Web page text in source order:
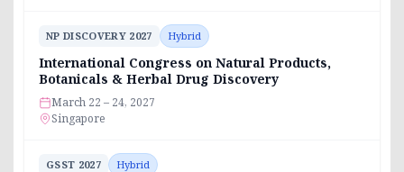
NP DISCOVERY 2027 Hybrid
International Congress on Natural Products,
Botanicals & Herbal Drug Discovery
March 22 – 24, 2027
Singapore
GSST 2027 Hybrid